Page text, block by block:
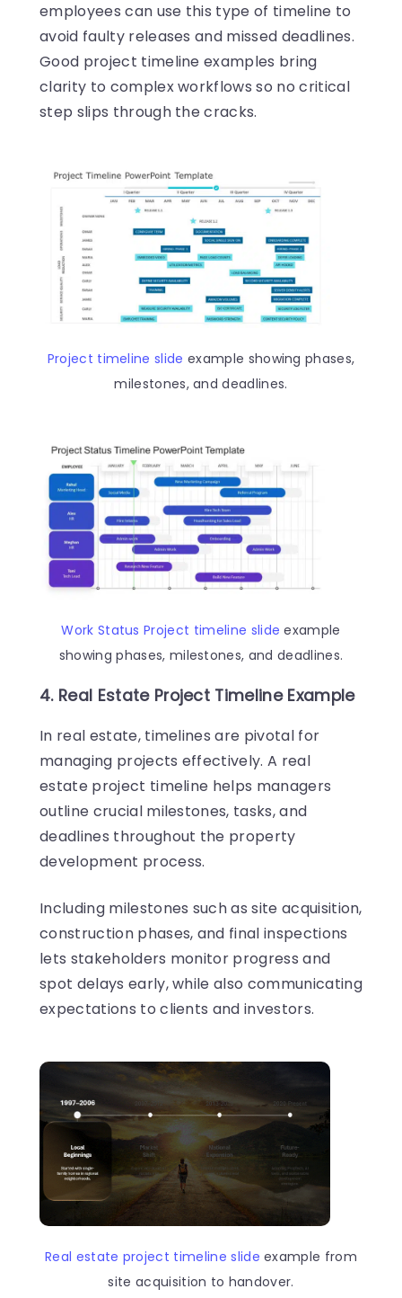
employees can use this type of timeline to
avoid faulty releases and missed deadlines.
Good project timeline examples bring
clarity to complex workflows so no critical
step slips through the cracks.
Project timeline slide example showing phases,
milestones, and deadlines.
Work Status Project timeline slide example
showing phases, milestones, and deadlines.
4. Real Estate Project Timeline Example
In real estate, timelines are pivotal for
managing projects effectively. A real
estate project timeline helps managers
outline crucial milestones, tasks, and
deadlines throughout the property
development process.
Including milestones such as site acquisition,
construction phases, and final inspections
lets stakeholders monitor progress and
spot delays early, while also communicating
expectations to clients and investors.
Real estate project timeline slide example from
site acquisition to handover.